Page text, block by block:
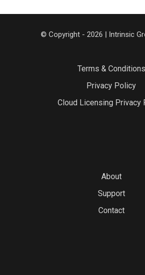
© Copyright - 2026 | Intrinsic
Terms & Conditions
Privacy Policy
Cloud Licensing Privacy
About
Support
Contact